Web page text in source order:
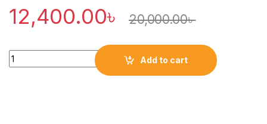
12,400.00৳ 20,000.00৳
Quantity
Add to cart